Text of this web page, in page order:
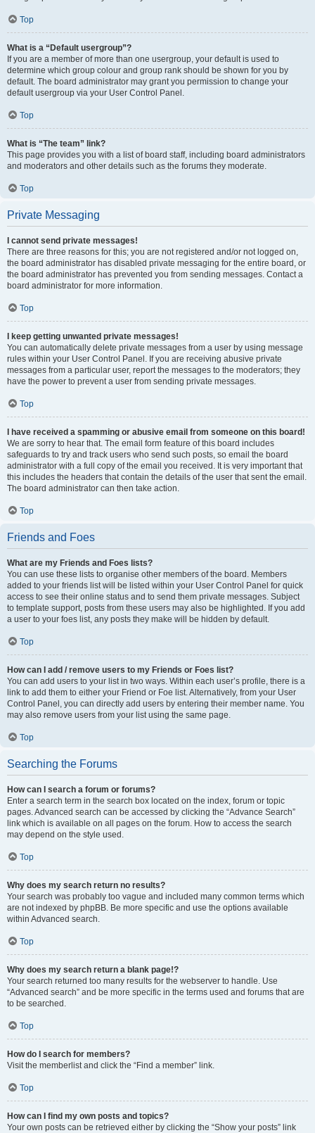
Top
What is a “Default usergroup”?
If you are a member of more than one usergroup, your default is used to
determine which group colour and group rank should be shown for you by
default. The board administrator may grant you permission to change your
default usergroup via your User Control Panel.
Top
What is “The team” link?
This page provides you with a list of board staff, including board administrators
and moderators and other details such as the forums they moderate.
Top
Private Messaging
I cannot send private messages!
There are three reasons for this; you are not registered and/or not logged on,
the board administrator has disabled private messaging for the entire board, or
the board administrator has prevented you from sending messages. Contact a
board administrator for more information.
Top
I keep getting unwanted private messages!
You can automatically delete private messages from a user by using message
rules within your User Control Panel. If you are receiving abusive private
messages from a particular user, report the messages to the moderators; they
have the power to prevent a user from sending private messages.
Top
I have received a spamming or abusive email from someone on this board!
We are sorry to hear that. The email form feature of this board includes
safeguards to try and track users who send such posts, so email the board
administrator with a full copy of the email you received. It is very important that
this includes the headers that contain the details of the user that sent the email.
The board administrator can then take action.
Top
Friends and Foes
What are my Friends and Foes lists?
You can use these lists to organise other members of the board. Members
added to your friends list will be listed within your User Control Panel for quick
access to see their online status and to send them private messages. Subject
to template support, posts from these users may also be highlighted. If you add
a user to your foes list, any posts they make will be hidden by default.
Top
How can I add / remove users to my Friends or Foes list?
You can add users to your list in two ways. Within each user’s profile, there is a
link to add them to either your Friend or Foe list. Alternatively, from your User
Control Panel, you can directly add users by entering their member name. You
may also remove users from your list using the same page.
Top
Searching the Forums
How can I search a forum or forums?
Enter a search term in the search box located on the index, forum or topic
pages. Advanced search can be accessed by clicking the “Advance Search”
link which is available on all pages on the forum. How to access the search
may depend on the style used.
Top
Why does my search return no results?
Your search was probably too vague and included many common terms which
are not indexed by phpBB. Be more specific and use the options available
within Advanced search.
Top
Why does my search return a blank page!?
Your search returned too many results for the webserver to handle. Use
“Advanced search” and be more specific in the terms used and forums that are
to be searched.
Top
How do I search for members?
Visit the memberlist and click the “Find a member” link.
Top
How can I find my own posts and topics?
Your own posts can be retrieved either by clicking the “Show your posts” link